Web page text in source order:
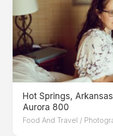
Hot Springs,
Aurora 800
Food And Travel /